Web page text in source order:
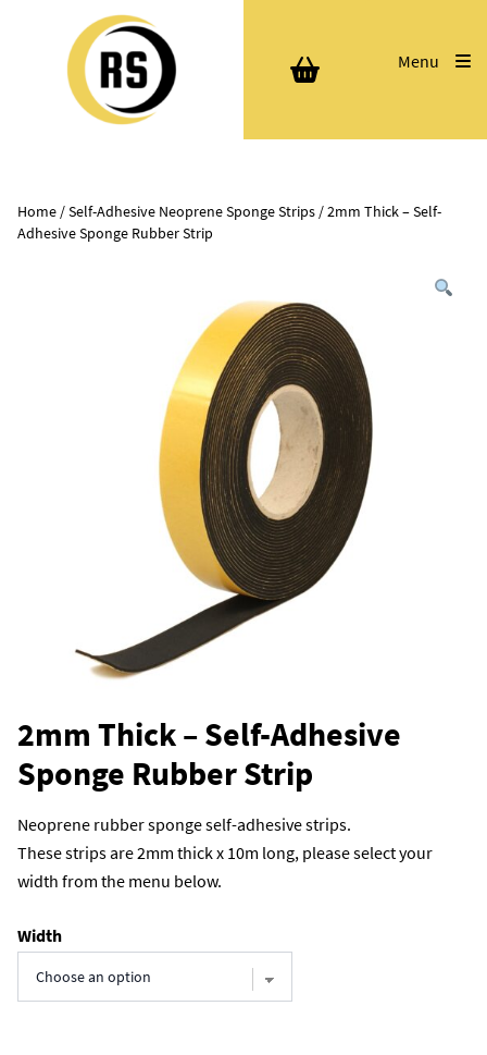
Menu
Home /Self-Adhesive Neoprene Sponge Strips / 2mm Thick – Self-
Adhesive Sponge Rubber Strip
2mm Thick – Self-Adhesive
Sponge Rubber Strip
Neoprene rubber sponge self-adhesive strips.
These strips are 2mm thick x 10m long, please select your
width from the menu below.
Width